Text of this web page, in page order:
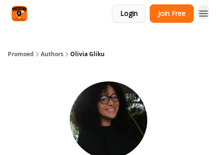
Login Join Free
Promoed Authors Olivia Gliku